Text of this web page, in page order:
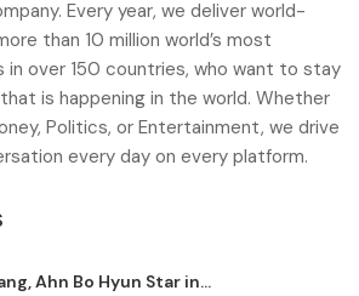
Every year, we deliver world-
than 10 million world’s most
in over 150 countries, who want to stay
is happening in the world. Whether
Politics, or Entertainment, we drive
every day on every platform.
Ahn Bo Hyun Star in...